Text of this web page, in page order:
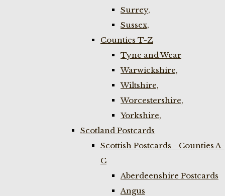
Surrey,
Sussex,
Counties T-Z
Tyne and Wear
Warwickshire,
Wiltshire,
Worcestershire,
Yorkshire,
Scotland Postcards
Scottish Postcards - Counties A-
C
Aberdeenshire Postcards
Angus